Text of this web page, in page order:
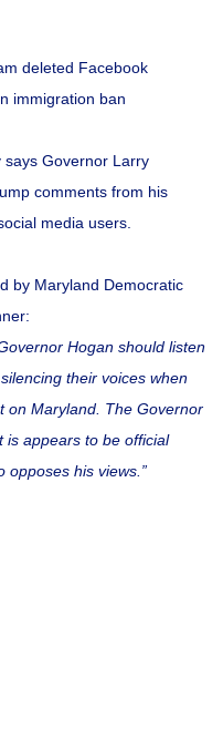
deleted Facebook
immigration ban
says Governor Larry
comments from his
media users.
by Maryland Democratic
Hogan should listen
their voices when
on Maryland. The Governor
is appears to be official
opposes his views.”